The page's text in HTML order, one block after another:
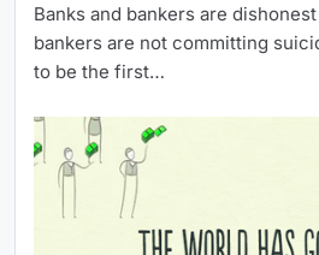
Banks and bankers are
bankers are not committing
to be the first…